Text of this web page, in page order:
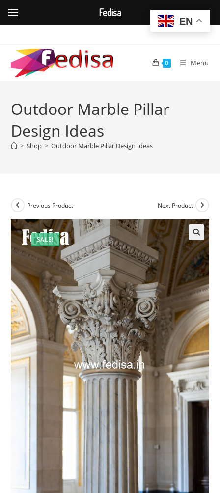
content
0 Menu
Outdoor Marble Pillar
Design Ideas
> Shop > Outdoor Marble Pillar Design Ideas
SALE!
Previous Product Next Product
EN
Fedisa